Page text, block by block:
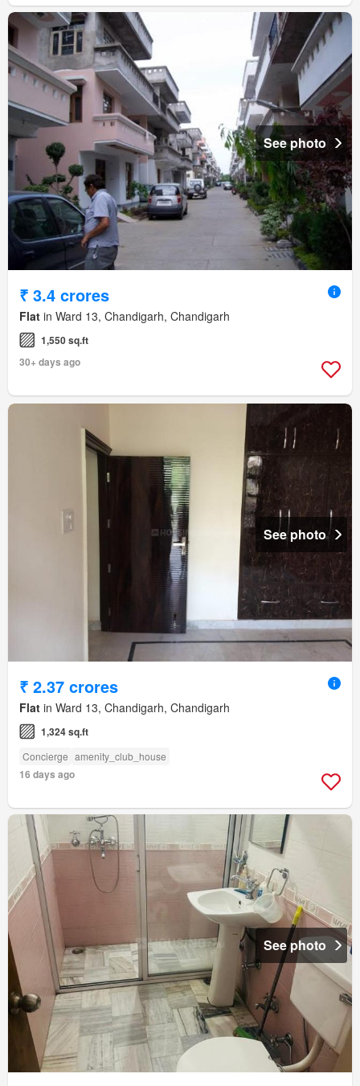
See photo
₹ 3.4 crores
Flat in Ward 13, Chandigarh, Chandigarh
1,550 sq.ft
30+ days ago
See photo
₹ 2.37 crores
Flat in Ward 13, Chandigarh, Chandigarh
1,324 sq.ft
Concierge amenity_club_house
16 days ago
See photo